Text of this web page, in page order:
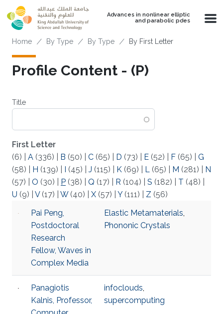
Skip to main content
Advances in nonlinear elliptic
and parabolic pdes
Breadcrumb
Home By Type By Type By First Letter
Profile Content - (P)
Title
First Letter
(6)
A (336) B (50) C (65) D (73) E (52) F (65)
G
(58)
H (139) I (45) J (115) K (69) L (65) M (281)
N
(57)
O (30) P (38) Q (17) R (104) S (182) T (48)
U (9) V(17) W(40) X (57) Y(111) Z (56)
Pai Peng,
Postdoctoral
Research
Fellow, Waves in
Complex Media
Elastic Metamaterials,
Phononic Crystals
Panagiotis
Kalnis, Professor,
infoclouds,
supercomputing